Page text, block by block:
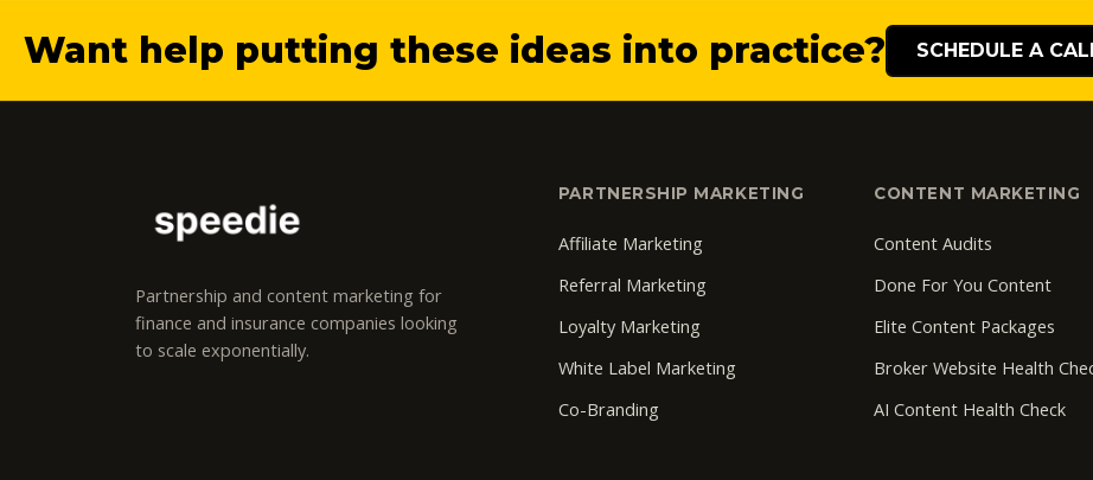
Want help putting these ideas into practice? SCHEDULE A
Partnership and content marketing for
finance and insurance companies looking
to scale exponentially.
PARTNERSHIP MARKETING
Affiliate Marketing
Referral Marketing
Loyalty Marketing
White Label Marketing
Co-Branding
CONTENT MARKETING
Content Audits
Done For You Content
Elite Content Packages
Broker Website Health
AI Content Health Check